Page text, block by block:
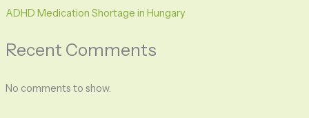
ADHD Medication Shortage in Hungary
Recent Comments
No comments to show.